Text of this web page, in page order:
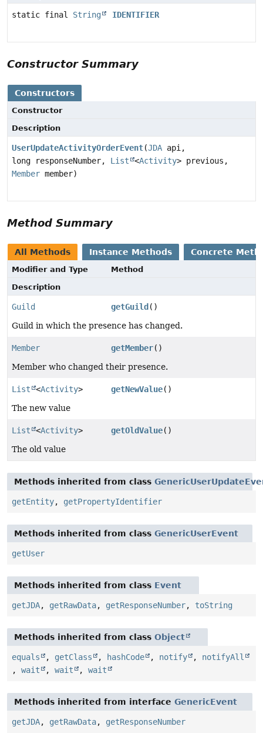
static final String IDENTIFIER
Constructor Summary
Constructors
Constructor
Description
UserUpdateActivityOrderEvent(JDA api,
long responseNumber, List <Activity> previous,
Member member)
Method Summary
All Methods Instance Methods Concrete
Modifier and Type
Method
Description
Guild getGuild ()
Guild in which the presence has changed.
Member getMember()
Member who changed their presence.
List <Activity> getNewValue()
The new value
List <Activity> getOldValue()
The old value
Methods inherited from class
getEntity, getPropertyIdentifier
Methods inherited from class GenericUserEvent
getUser
Methods inherited from class Event
getJDA, getRawData, getResponseNumber, toString
Methods inherited from class Object
equals , getClass , hashCode , notify , notifyAll
, wait , wait , wait
Methods inherited from interface GenericEvent
getJDA, getRawData, getResponseNumber